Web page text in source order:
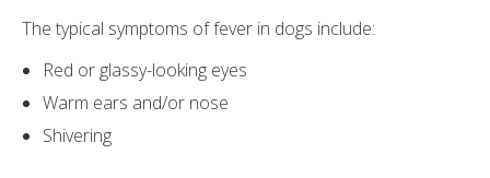
The typical symptoms of fever in dogs include:
Red or glassy-looking eyes
Warm ears and/or nose
Shivering